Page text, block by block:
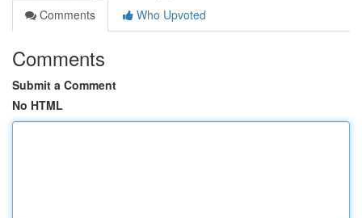
Comments
Who Upvoted
Comments
Submit a Comment
No HTML